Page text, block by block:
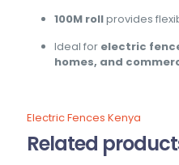
100M rollprovides
Ideal for electric
homes, and
Electric Fences Kenya
Related